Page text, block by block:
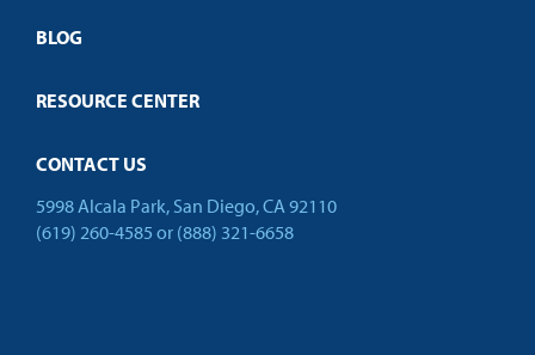
Open Campus
BLOG
RESOURCE CENTER
CONTACT US
5998 Alcala Park, San Diego, CA 92110
(619) 260-4585 or (888) 321-6658